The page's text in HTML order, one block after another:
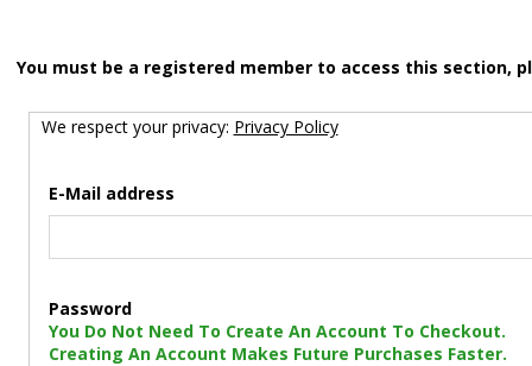
You must be a registered member to access this section,
We respect your privacy: Privacy Policy
E-Mail address
Password
You Do Not Need To Create An Account To Checkout.
Creating An Account Makes Future Purchases Faster.